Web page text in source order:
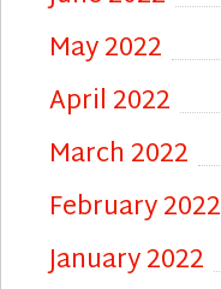
May 2022
April 2022
March 2022
February 2022
January 2022